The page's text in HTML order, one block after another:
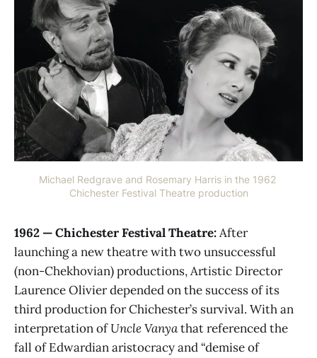
Michael Redgrave and Rosemary Harris in the 1962
Chichester Festival Theatre production
1962 — Chichester Festival Theatre:After
launching a new theatre with two unsuccessful
(non-Chekhovian) productions, Artistic Director
Laurence Olivier depended on the success of its
third production for Chichester’s survival. With an
interpretation ofUncle Vanyathat referenced the
fall of Edwardian aristocracy and “demise of